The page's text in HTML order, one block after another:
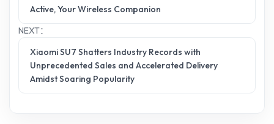
Active, Your Wireless Companion
NEXT：
Xiaomi SU7 Shatters Industry Records with
Unprecedented Sales and Accelerated Delivery
Amidst Soaring Popularity